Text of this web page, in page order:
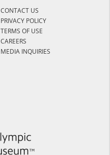
CONTACT US
PRIVACY POLICY
TERMS OF USE
CAREERS
MEDIA INQUIRIES